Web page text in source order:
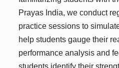
Prayas India, we conduct
practice sessions to
help students gauge their
performance analysis and
students identify their